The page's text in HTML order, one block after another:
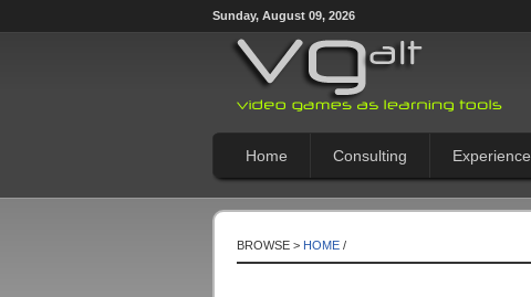
Sunday, August 09, 2026
Home Consulting Experience
BROWSE > HOME /